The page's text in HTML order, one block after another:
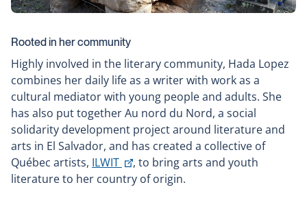
Rooted in her community
Highly involved in the literary community, Hada Lopez
combines her daily life as a writer with work as a
cultural mediator with young people and adults. She
has also put together Au nord du Nord, a social
solidarity development project around literature and
arts in El Salvador, and has created a collective of
Québec artists, ILWIT
This
link
, to bring arts and youth
literature to her country of origin.